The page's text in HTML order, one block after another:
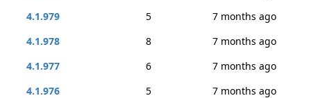
4.1.979
5
7 months ago
4.1.978
8
7 months ago
4.1.977
6
7 months ago
4.1.976
5
7 months ago